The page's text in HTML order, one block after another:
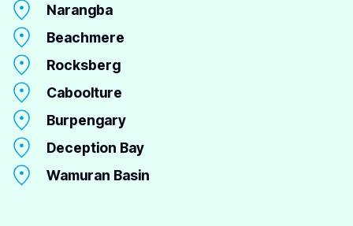
Narangba
Beachmere
Rocksberg
Caboolture
Burpengary
Deception Bay
Wamuran Basin